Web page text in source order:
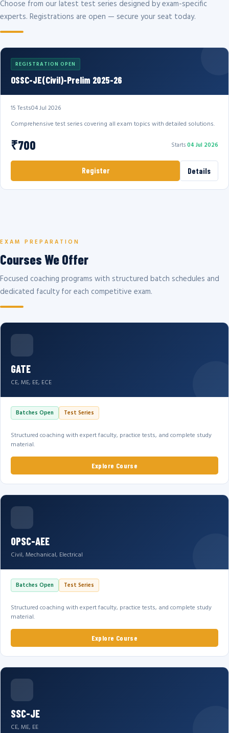
Choose from our latest test series designed by exam-specific
experts. Registrations are open — secure your seat today.
REGISTRATION OPEN
OSSC-JE(Civil)-Prelim 2025-26
15 Tests04 Jul 2026
Comprehensive test series covering all exam topics with detailed solutions.
₹700 Starts04 Jul 2026
Register Details
EXAM PREPARATION
Courses We Offer
Focused coaching programs with structured batch schedules and
dedicated faculty for each competitive exam.
GATE
CE, ME, EE, ECE
Batches Open Test Series
Structured coaching with expert faculty, practice tests, and complete study
material.
Explore Course
OPSC-AEE
Civil, Mechanical, Electrical
Batches Open Test Series
Structured coaching with expert faculty, practice tests, and complete study
material.
Explore Course
SSC-JE
CE, ME, EE